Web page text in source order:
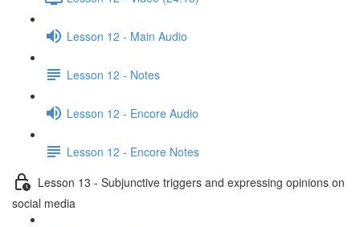
Lesson 12 - Main Audio
Lesson 12 - Notes
Lesson 12 - Encore Audio
Lesson 12 - Encore Notes
Lesson 13 - Subjunctive triggers and expressing opinions on
social media